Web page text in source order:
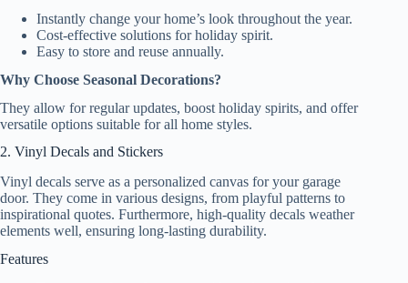
Instantly change your home’s look throughout the year.
Cost-effective solutions for holiday spirit.
Easy to store and reuse annually.
Why Choose Seasonal Decorations?
They allow for regular updates, boost holiday spirits, and offer
versatile options suitable for all home styles.
2. Vinyl Decals and Stickers
Vinyl decals serve as a personalized canvas for your garage
door. They come in various designs, from playful patterns to
inspirational quotes. Furthermore, high-quality decals weather
elements well, ensuring long-lasting durability.
Features